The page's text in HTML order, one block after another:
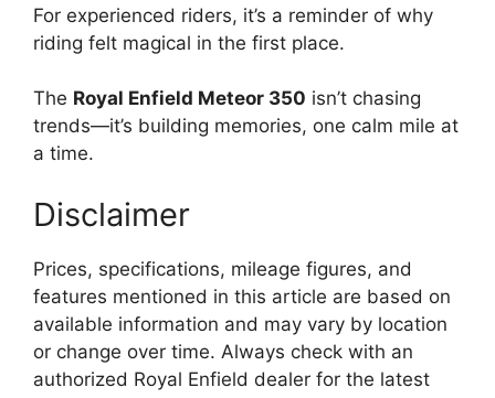
For experienced riders, it’s a reminder of why
riding felt magical in the first place.
The Royal Enfield Meteor 350 isn’t chasing
trends—it’s building memories, one calm mile at
a time.
Disclaimer
Prices, specifications, mileage figures, and
features mentioned in this article are based on
available information and may vary by location
or change over time. Always check with an
authorized Royal Enfield dealer for the latest